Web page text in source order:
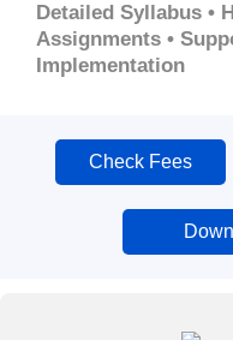
Detailed Syllabus •
Assignments •
Implementation
Check Fees